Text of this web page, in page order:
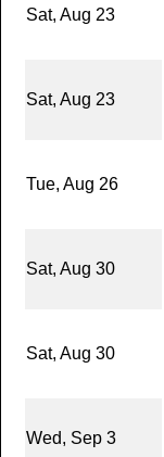
Sat, Aug 23
Sat, Aug 23
Tue, Aug 26
Sat, Aug 30
Sat, Aug 30
Wed, Sep 3